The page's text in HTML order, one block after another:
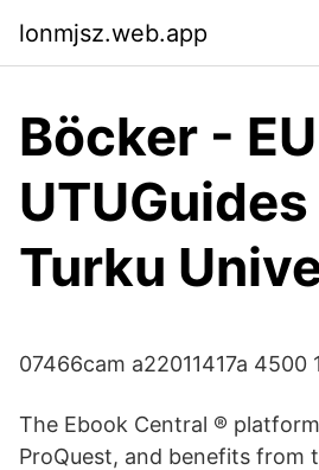
lonmjsz.web.app
Böcker -
Turku
07466cam a22011417a 4500
The Ebook Central ®
ProQuest, and benefits from